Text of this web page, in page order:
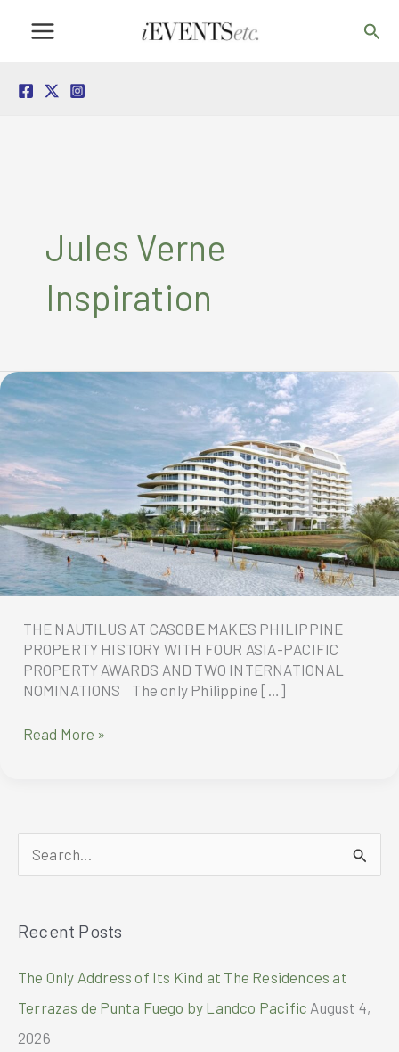
Jules Verne
Inspiration
THE NAUTILUS AT CASOBЕ MAKES PHILIPPINE
PROPERTY HISTORY WITH FOUR ASIA-PACIFIC
PROPERTY AWARDS AND TWO INTERNATIONAL
NOMINATIONS The only Philippine […]
THE
PHILIPPINE
PROPERTY
HISTORY
ASIA-
PROPERTY
AWARDS
AND
TWO
Read More »
e
r
Recent Posts
The Only Address of Its Kind at The Residences at
Terrazas de Punta Fuego by Landco Pacific August 4,
2026